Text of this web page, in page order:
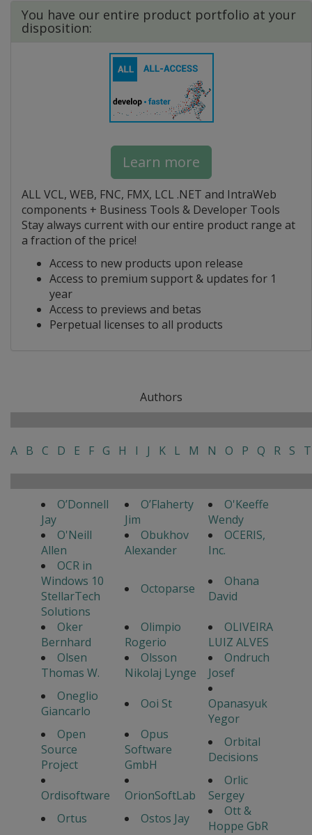
You have our entire product portfolio at your
disposition:
Learn more
ALL VCL, WEB, FNC, FMX, LCL .NET and IntraWeb
components + Business Tools & Developer Tools
Stay always current with our entire product range at
a fraction of the price!
Access to new products upon release
Access to premium support & updates for 1
year
Access to previews and betas
Perpetual licenses to all products
Authors
A B C D E F G H I J K L M N O P Q R S T
O’Donnell
Jay
O’Flaherty
Jim
O'Keeffe
Wendy
O'Neill
Allen
Obukhov
Alexander
OCERIS,
Inc.
OCR in
Windows 10
StellarTech
Solutions
Octoparse
Ohana
David
Oker
Bernhard
Olimpio
Rogerio
OLIVEIRA
LUIZ ALVES
Olsen
Thomas W.
Olsson
Nikolaj Lynge
Ondruch
Josef
Oneglio
Giancarlo
Ooi St
Opanasyuk
Yegor
Open
Source
Project
Opus
Software
GmbH
Orbital
Decisions
Ordisoftware OrionSoftLab
Orlic
Sergey
Ortus
Ostos Jay
Ott &
Hoppe GbR